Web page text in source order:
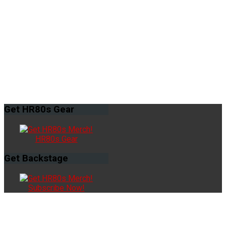
Get HR80s Gear
HR80s Gear
Get Backstage
Subscribe Now!